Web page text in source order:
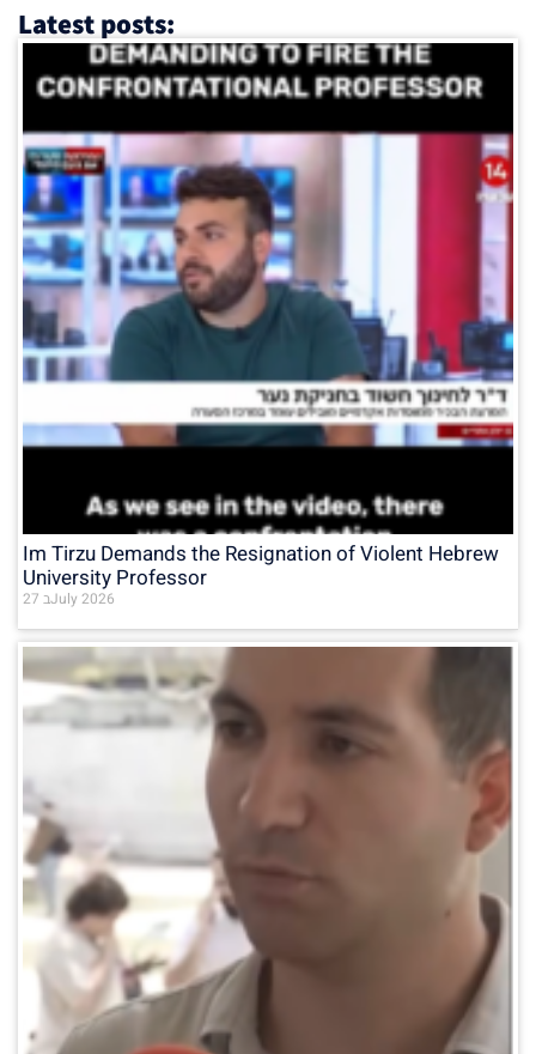
Latest posts:
Im Tirzu Demands the Resignation of Violent Hebrew
University Professor
27 בJuly 2026